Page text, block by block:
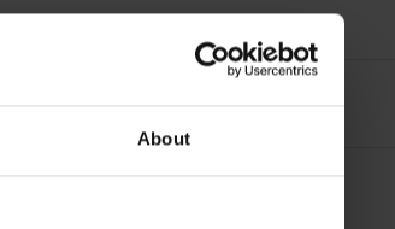
About
fold interpolation